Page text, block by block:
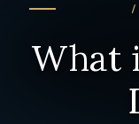
What